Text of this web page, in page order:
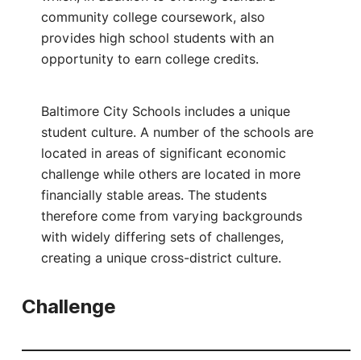
community college coursework, also
provides high school students with an
opportunity to earn college credits.
Baltimore City Schools includes a unique
student culture. A number of the schools are
located in areas of significant economic
challenge while others are located in more
financially stable areas. The students
therefore come from varying backgrounds
with widely differing sets of challenges,
creating a unique cross-district culture.
Challenge